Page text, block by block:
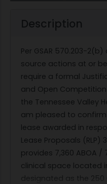
Description
Per GSAR 570.203-
source actions at or
require a formal
and Open
the Tennessee Valley
am pleased to
lease awarded in
Lease Proposals (RLP)
provides 7,360 ABOA /
clinical space located
designated as the 250